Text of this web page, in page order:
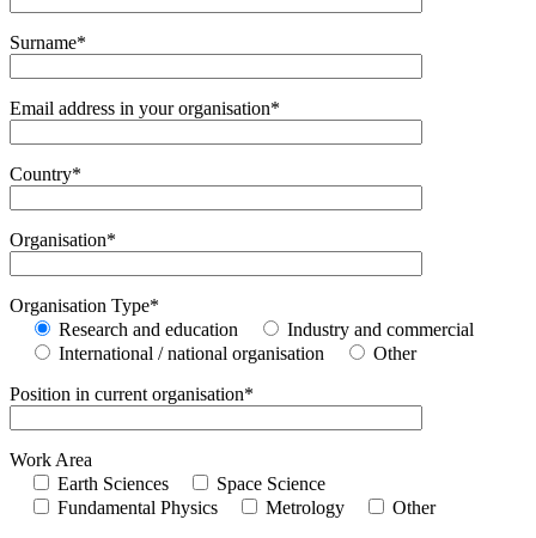
Surname*
Email address in your organisation*
Country*
Organisation*
Organisation Type*
Research and education
Industry and commercial
International / national organisation
Other
Position in current organisation*
Work Area
Earth Sciences
Space Science
Fundamental Physics
Metrology
Other